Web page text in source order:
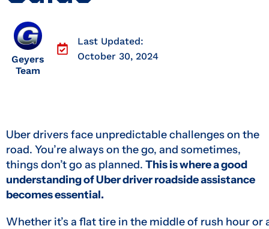
Geyers
Team
Last Updated:
October 30, 2024
Uber drivers face unpredictable challenges on the
road. You’re always on the go, and sometimes,
things don’t go as planned. This is where a good
understanding of Uber driver roadside assistance
becomes essential.
Whether it’s a flat tire in the middle of rush hour or